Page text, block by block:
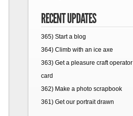
RECENT UPDATES
365) Start a blog
364) Climb with an ice axe
363) Get a pleasure craft operator
card
362) Make a photo scrapbook
361) Get our portrait drawn